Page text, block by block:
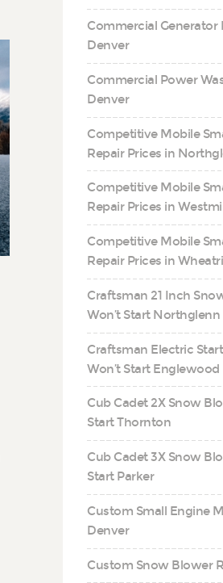
Commercial Generator
Denver
Commercial Power
Denver
Competitive Mobile
Repair Prices in
Competitive Mobile
Repair Prices in
Competitive Mobile
Repair Prices in
Craftsman 21 Inch
Won’t Start Northglenn
Craftsman Electric
Won’t Start Englewood
Cub Cadet 2X Snow
Start Thornton
Cub Cadet 3X Snow
Start Parker
Custom Small Engine
Denver
Custom Snow Blower